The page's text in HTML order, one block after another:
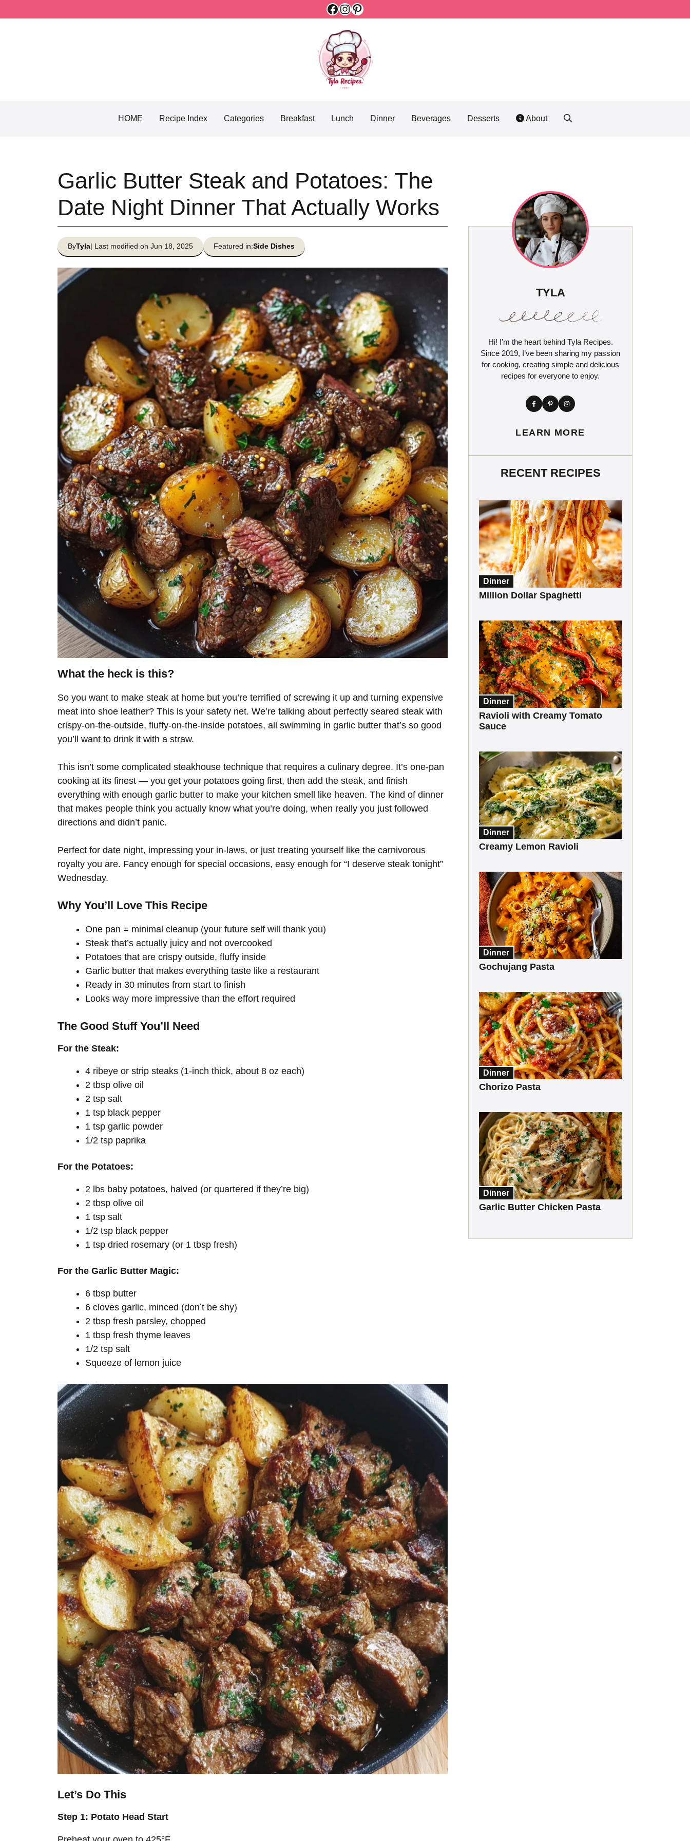
Facebook
Instagram
Pinterest
HOME Recipe Index Categories Breakfast Lunch Dinner Beverages Desserts About
Garlic Butter Steak and Potatoes: The
Date Night Dinner That Actually Works
ByTyla| Last modified on Jun 18, 2025 Featured in:Side Dishes
What the heck is this?
So you want to make steak at home but you’re terrified of screwing it up and turning expensive
meat into shoe leather? This is your safety net. We’re talking about perfectly seared steak with
crispy-on-the-outside, fluffy-on-the-inside potatoes, all swimming in garlic butter that’s so good
you’ll want to drink it with a straw.
This isn’t some complicated steakhouse technique that requires a culinary degree. It’s one-pan
cooking at its finest — you get your potatoes going first, then add the steak, and finish
everything with enough garlic butter to make your kitchen smell like heaven. The kind of dinner
that makes people think you actually know what you’re doing, when really you just followed
directions and didn’t panic.
Perfect for date night, impressing your in-laws, or just treating yourself like the carnivorous
royalty you are. Fancy enough for special occasions, easy enough for “I deserve steak tonight”
Wednesday.
Why You’ll Love This Recipe
One pan = minimal cleanup (your future self will thank you)
Steak that’s actually juicy and not overcooked
Potatoes that are crispy outside, fluffy inside
Garlic butter that makes everything taste like a restaurant
Ready in 30 minutes from start to finish
Looks way more impressive than the effort required
The Good Stuff You’ll Need
For the Steak:
4 ribeye or strip steaks (1-inch thick, about 8 oz each)
2 tbsp olive oil
2 tsp salt
1 tsp black pepper
1 tsp garlic powder
1/2 tsp paprika
For the Potatoes:
2 lbs baby potatoes, halved (or quartered if they’re big)
2 tbsp olive oil
1 tsp salt
1/2 tsp black pepper
1 tsp dried rosemary (or 1 tbsp fresh)
For the Garlic Butter Magic:
6 tbsp butter
6 cloves garlic, minced (don’t be shy)
2 tbsp fresh parsley, chopped
1 tbsp fresh thyme leaves
1/2 tsp salt
Squeeze of lemon juice
Let’s Do This
Step 1: Potato Head Start
TYLA
Hi! I’m the heart behind Tyla Recipes.
Since 2019, I’ve been sharing my passion
for cooking, creating simple and delicious
recipes for everyone to enjoy.
LEARN MORE
RECENT RECIPES
Dinner
Million Dollar Spaghetti
Dinner
Ravioli with Creamy Tomato
Sauce
Dinner
Creamy Lemon Ravioli
Dinner
Gochujang Pasta
Dinner
Chorizo Pasta
Dinner
Garlic Butter Chicken Pasta